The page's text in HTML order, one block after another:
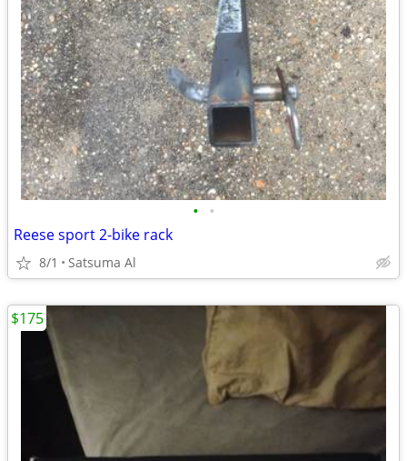
• •
Reese sport 2-bike rack
8/1 Satsuma Al
$175